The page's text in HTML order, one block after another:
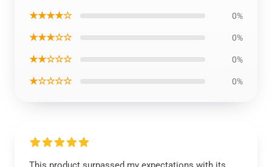
★★★★☆ 0%
★★★☆☆ 0%
★★☆☆☆ 0%
★☆☆☆☆ 0%